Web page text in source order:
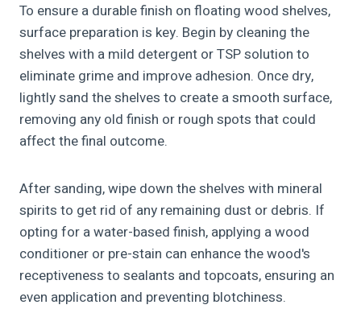
To ensure a durable finish on floating wood shelves,
surface preparation is key. Begin by cleaning the
shelves with a mild detergent or TSP solution to
eliminate grime and improve adhesion. Once dry,
lightly sand the shelves to create a smooth surface,
removing any old finish or rough spots that could
affect the final outcome.
After sanding, wipe down the shelves with mineral
spirits to get rid of any remaining dust or debris. If
opting for a water-based finish, applying a wood
conditioner or pre-stain can enhance the wood's
receptiveness to sealants and topcoats, ensuring an
even application and preventing blotchiness.